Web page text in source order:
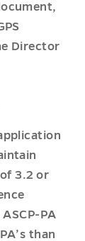
Director
3.2 or
PA
than